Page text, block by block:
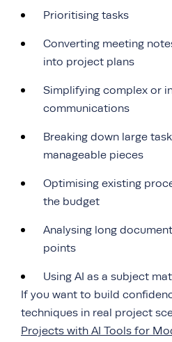
Prioritising tasks
Converting meeting
into project plans
Simplifying complex or
communications
Breaking down large
manageable pieces
Optimising existing
the budget
Analysing long
points
Using AI as a subject
If you want to build
techniques in real project
Projects with AI Tools for